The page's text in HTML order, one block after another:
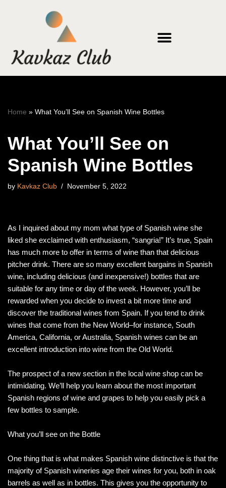
content
Home » What You’ll See on Spanish Wine Bottles
What You’ll See on
Spanish Wine Bottles
by Kavkaz Club November 5, 2022
As I inquired about my mom what type of Spanish wine she
liked she exclaimed with enthusiasm, “sangria!” It’s true, Spain
has much more to offer in terms of wine than that delicious
pitcher drink. There are so many excellent bargains in Spanish
wine, including delicious (and inexpensive!) bottles that are
suitable for any time or day of the week. However, you’ll be
rewarded when you decide to invest a bit more time and
discover the traditional wines from Spain. If you tend to drink
wines that come from the New World–for instance, South
America, California, or Australia, Spanish wines can be an
excellent introduction into wine from the Old World.
The prospect of a new section in the local wine shop can be
intimidating. We’ll help you learn about the most important
Spanish regions of wine and grapes to help you easily pick a
few bottles to sample.
What you’ll see on the Bottle
One thing that is what makes Spanish wine distinctive is that the
majority of Spanish wineries age their wines for you, both in oak
barrels as well as in bottles. This gives you the opportunity to